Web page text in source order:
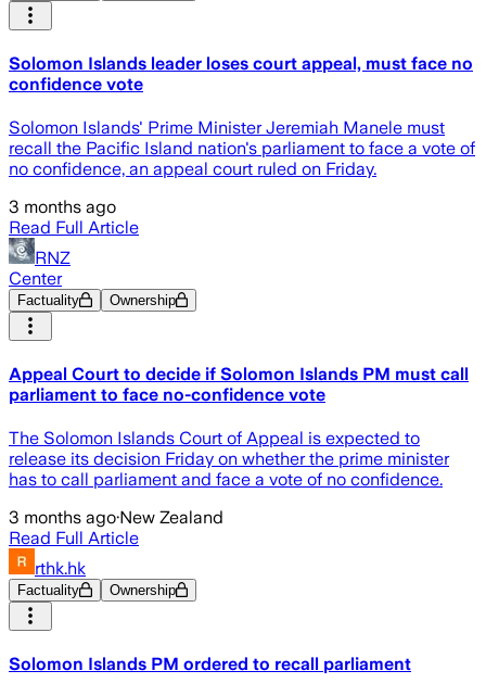
Solomon Islands leader loses court appeal, must face no
confidence vote
Solomon Islands' Prime Minister Jeremiah Manele must
recall the Pacific Island nation's parliament to face a vote of
no confidence, an appeal court ruled on Friday.
3 months ago
Read Full Article
RNZ
Center
Factuality Ownership
Appeal Court to decide if Solomon Islands PM must call
parliament to face no-confidence vote
The Solomon Islands Court of Appeal is expected to
release its decision Friday on whether the prime minister
has to call parliament and face a vote of no confidence.
3 months ago·New Zealand
Read Full Article
rthk.hk
Factuality Ownership
Solomon Islands PM ordered to recall parliament